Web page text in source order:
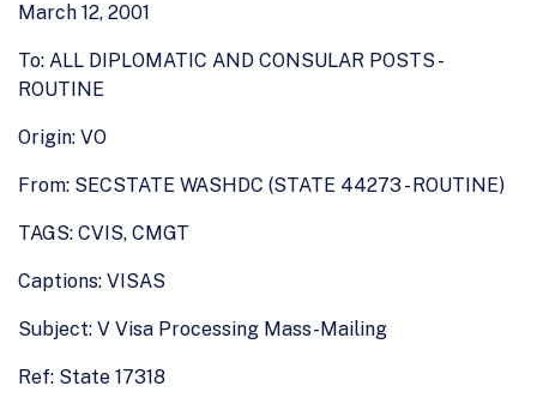
March 12, 2001
To: ALL DIPLOMATIC AND CONSULAR POSTS -
ROUTINE
Origin: VO
From: SECSTATE WASHDC (STATE 44273 - ROUTINE)
TAGS: CVIS, CMGT
Captions: VISAS
Subject: V Visa Processing Mass-Mailing
Ref: State 17318